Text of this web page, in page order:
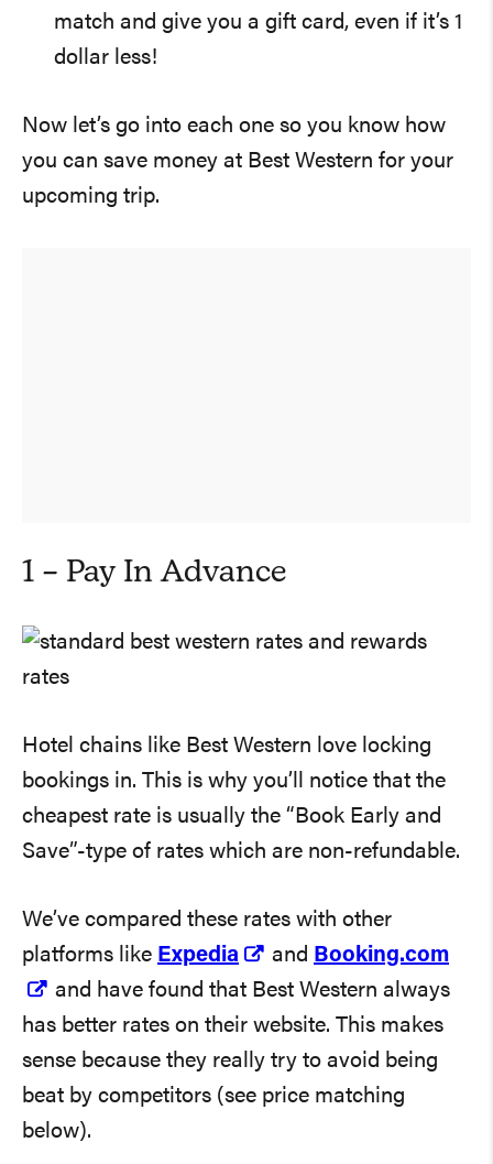
match and give you a gift card, even if it’s 1
dollar less!
Now let’s go into each one so you know how
you can save money at Best Western for your
upcoming trip.
1 – Pay In Advance
Hotel chains like Best Western love locking
bookings in. This is why you’ll notice that the
cheapest rate is usually the “Book Early and
Save”-type of rates which are non-refundable.
We’ve compared these rates with other
platforms like Expedia and Booking.com
and have found that Best Western always
has better rates on their website. This makes
sense because they really try to avoid being
beat by competitors (see price matching
below).